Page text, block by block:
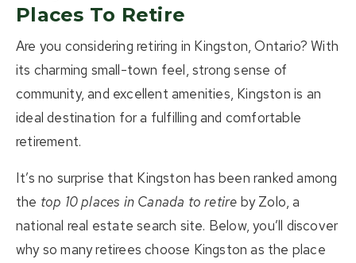
Resources
Contact Us
(613) 777-2245
home@movesmartkingston.com
623 Fortune Crescent #110,
Kingston, ON K7P 0L5
Places To Retire
Are you considering retiring in Kingston, Ontario? With
its charming small-town feel, strong sense of
community, and excellent amenities, Kingston is an
ideal destination for a fulfilling and comfortable
retirement.
It’s no surprise that Kingston has been ranked among
the top 10 places in Canada to retire by Zolo, a
national real estate search site. Below, you’ll discover
why so many retirees choose Kingston as the place